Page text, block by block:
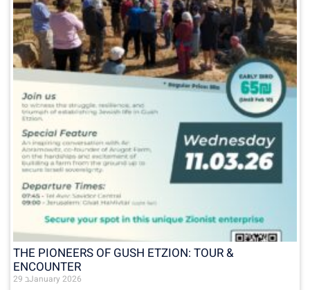
THE PIONEERS OF GUSH ETZION: TOUR &
ENCOUNTER
29 בJanuary 2026